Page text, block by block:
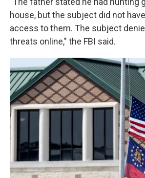
house, but the subject did not
access to them. The subject
threats online," the FBI said.